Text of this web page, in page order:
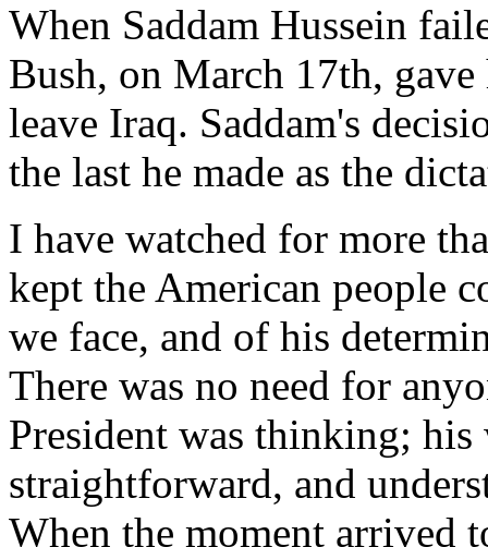
When Saddam Hussein
Bush, on March 17th,
leave Iraq. Saddam's
the last he made as the
I have watched for more
kept the American people
we face, and of his
There was no need for
President was thinking; his
straightforward, and
When the moment arrived